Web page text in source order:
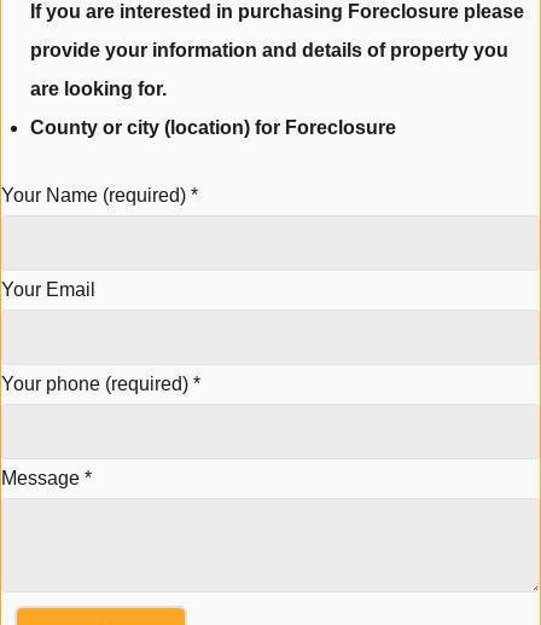
If you are interested in purchasing Foreclosure please
provide your information and details of property you
are looking for.
County or city (location) for Foreclosure
Your Name (required) *
Your Email
Your phone (required) *
Message *